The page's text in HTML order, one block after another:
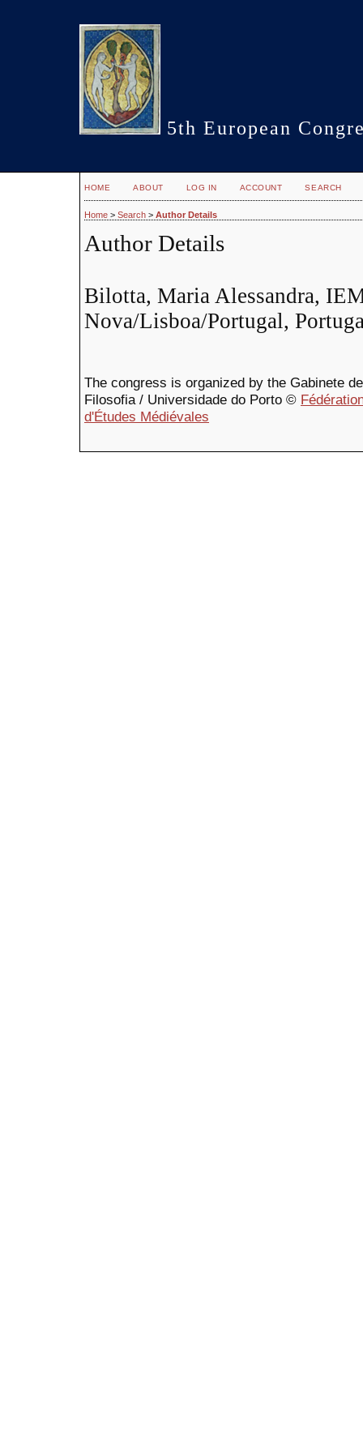
5th European
HOME ABOUT LOG IN ACCOUNT SEARCH
Home > Search > Author Details
Author Details
Bilotta, Maria Alessandra,
Nova/Lisboa/Portugal,
The congress is organized by the Gabinete
Filosofia / Universidade do Porto ©
d'Études Médiévales